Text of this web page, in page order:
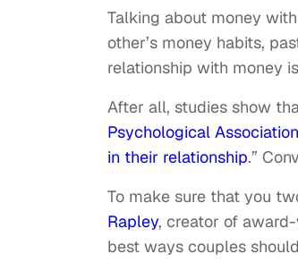
Talking about money
other’s money habits,
relationship with money
After all, studies show
Psychological Association
in their relationship.”
To make sure that you
Rapley, creator of
best ways couples